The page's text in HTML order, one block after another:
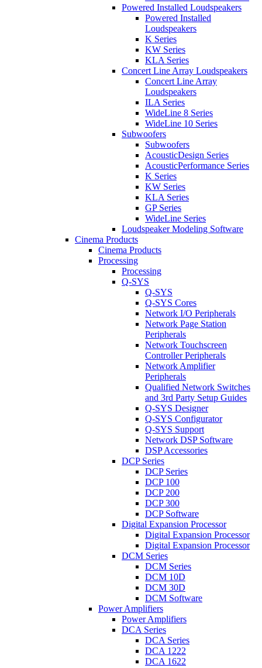
Powered Installed Loudspeakers
Powered Installed
Loudspeakers
K Series
KW Series
KLA Series
Concert Line Array Loudspeakers
Concert Line Array
Loudspeakers
ILA Series
WideLine 8 Series
WideLine 10 Series
Subwoofers
Subwoofers
AcousticDesign Series
AcousticPerformance Series
K Series
KW Series
KLA Series
GP Series
WideLine Series
Loudspeaker Modeling Software
Cinema Products
Cinema Products
Processing
Processing
Q-SYS
Q-SYS
Q-SYS Cores
Network I/O Peripherals
Network Page Station
Peripherals
Network Touchscreen
Controller Peripherals
Network Amplifier
Peripherals
Qualified Network Switches
and 3rd Party Setup Guides
Q-SYS Designer
Q-SYS Configurator
Q-SYS Support
Network DSP Software
DSP Accessories
DCP Series
DCP Series
DCP 100
DCP 200
DCP 300
DCP Software
Digital Expansion Processor
Digital Expansion Processor
Digital Expansion Processor
DCM Series
DCM Series
DCM 10D
DCM 30D
DCM Software
Power Amplifiers
Power Amplifiers
DCA Series
DCA Series
DCA 1222
DCA 1622